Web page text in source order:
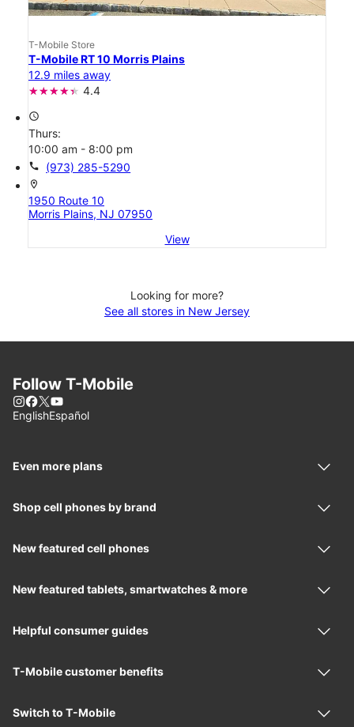
T-Mobile Store
T-Mobile RT 10 Morris Plains
12.9 miles away
4.4
access_time
Thurs:
10:00 am - 8:00 pm
call (973) 285-5290
location_on
1950 Route 10
Morris Plains, NJ 07950
View
Looking for more?
See all stores in New Jersey